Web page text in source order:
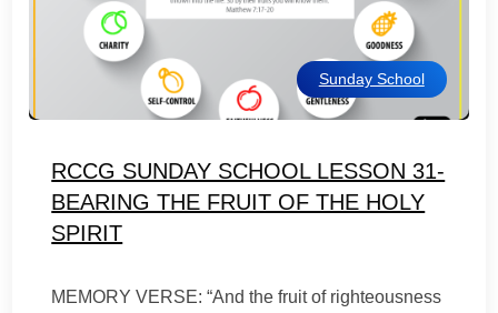
Sunday School
RCCG SUNDAY SCHOOL LESSON 31-
BEARING THE FRUIT OF THE HOLY
SPIRIT
MEMORY VERSE: “And the fruit of righteousness